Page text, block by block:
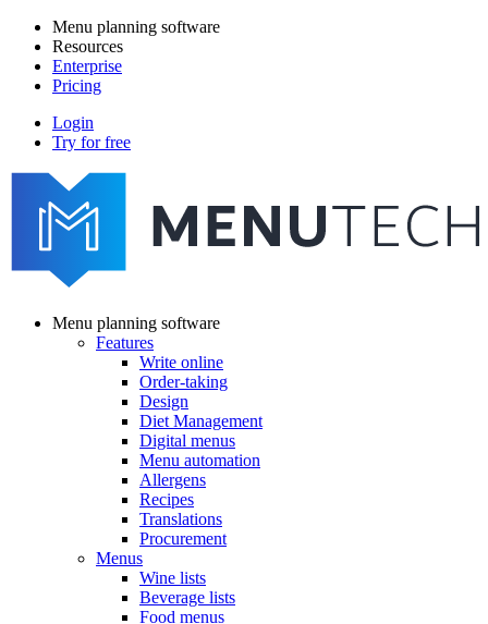
Skip
main
content
Main
navigation
Menu planning software
Resources
Enterprise
Pricing
menutech
navigation
Login
Try for free
navigation
Menu planning software
Features
Write online
Order-taking
Design
Diet Management
Digital menus
Menu automation
Allergens
Recipes
Translations
Procurement
Menus
Wine lists
Beverage lists
Food menus